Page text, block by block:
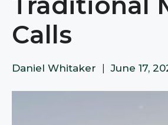
Calls
Daniel Whitaker June 17,